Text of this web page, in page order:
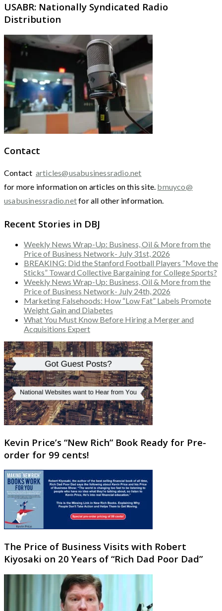
USABR: Nationally Syndicated Radio
Distribution
Contact
Contact articles@usabusinessradio.net
for more information on articles on this site. bmuyco@
usabusinessradio.netfor all other information.
Recent Stories in DBJ
Weekly News Wrap-Up: Business, Oil & More from the
Price of Business Network- July 31st, 2026
BREAKING: Did the Stanford Football Players “Move the
Sticks” Toward Collective Bargaining for College Sports?
Weekly News Wrap-Up: Business, Oil & More from the
Price of Business Network- July 24th, 2026
Marketing Falsehoods: How “Low Fat” Labels Promote
Weight Gain and Diabetes
What You Must Know Before Hiring a Merger and
Acquisitions Expert
Kevin Price’s “New Rich” Book Ready for Pre-
order for 99 cents!
The Price of Business Visits with Robert
Kiyosaki on 20 Years of “Rich Dad Poor Dad”